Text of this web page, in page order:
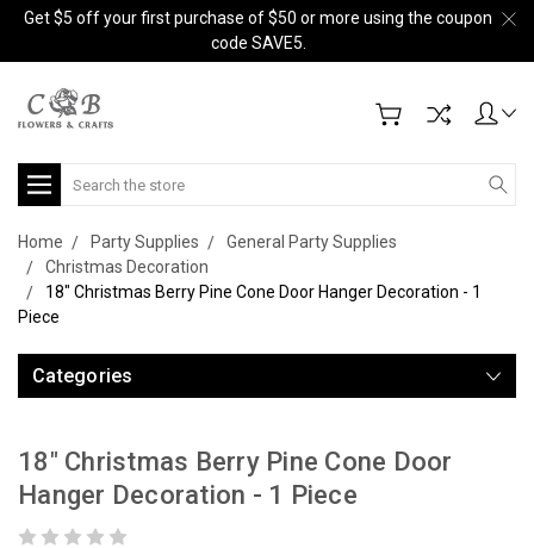
Get $5 off your first purchase of $50 or more using the coupon
code SAVE5.
Search
Home Party Supplies
General Party Supplies
Christmas Decoration
18" Christmas Berry Pine Cone Door Hanger Decoration - 1
Piece
Categories
18" Christmas Berry Pine Cone Door
Hanger Decoration - 1 Piece